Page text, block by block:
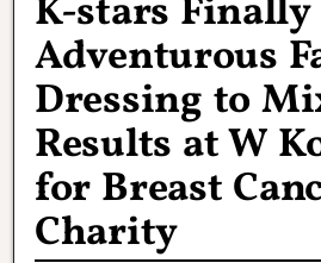
K-stars
Adventurous
Dressing to
Results at W
for Breast
Charity